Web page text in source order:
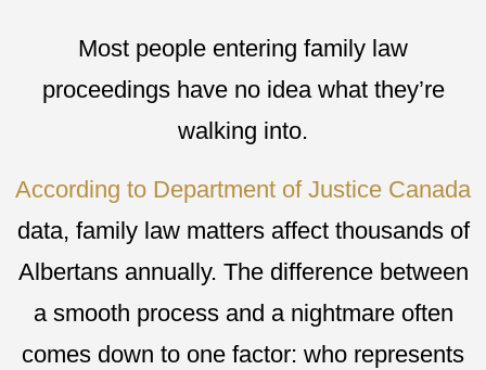
Most people entering family law
proceedings have no idea what they’re
walking into.
According to Department of Justice Canada
data, family law matters affect thousands of
Albertans annually. The difference between
a smooth process and a nightmare often
comes down to one factor: who represents